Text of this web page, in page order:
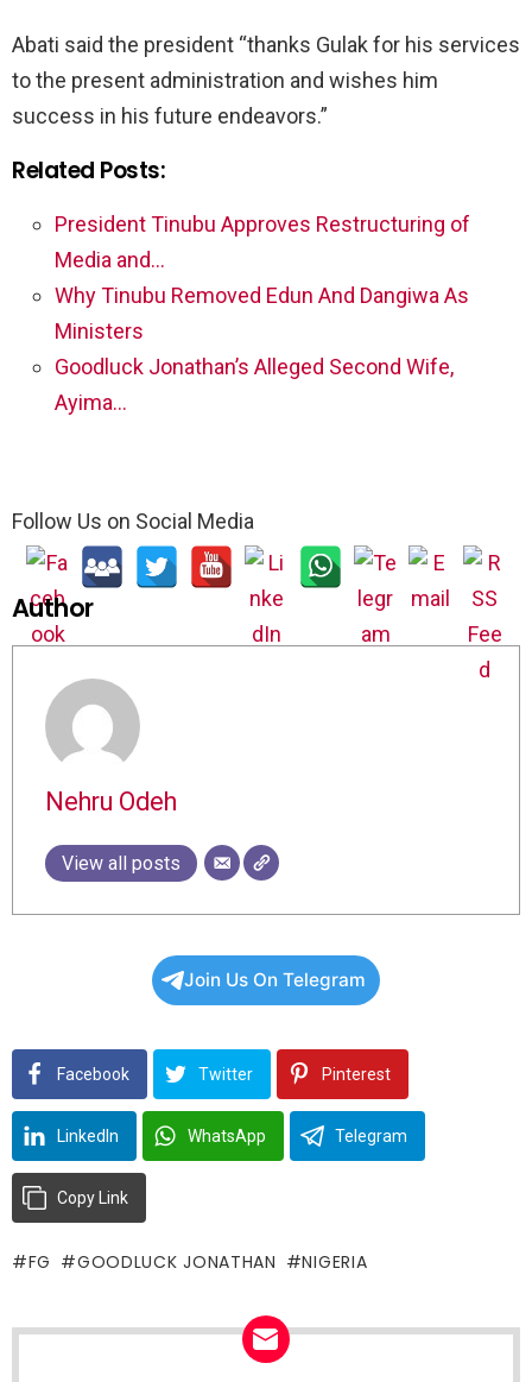
Abati said the president “thanks Gulak for his services
to the present administration and wishes him
success in his future endeavors.”
Related Posts:
President Tinubu Approves Restructuring of
Media and…
Why Tinubu Removed Edun And Dangiwa As
Ministers
Goodluck Jonathan’s Alleged Second Wife,
Ayima…
Follow Us on Social Media
Author
Nehru Odeh
View all posts
Join Us On Telegram
Facebook Twitter Pinterest
LinkedIn WhatsApp Telegram
Copy Link
FG GOODLUCK JONATHAN NIGERIA